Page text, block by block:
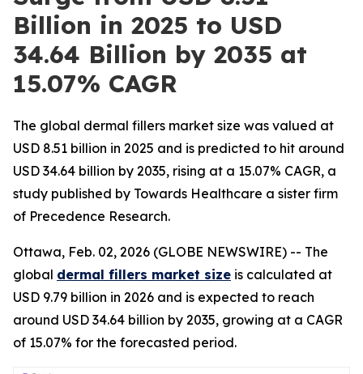
Billion in 2025 to USD
34.64 Billion by 2035 at
15.07% CAGR
The global dermal fillers market size was valued at
USD 8.51 billion in 2025 and is predicted to hit around
USD 34.64 billion by 2035, rising at a 15.07% CAGR, a
study published by Towards Healthcare a sister firm
of Precedence Research.
Ottawa, Feb. 02, 2026 (GLOBE NEWSWIRE) -- The
global dermal fillers market size is calculated at
USD 9.79 billion in 2026 and is expected to reach
around USD 34.64 billion by 2035, growing at a CAGR
of 15.07% for the forecasted period.